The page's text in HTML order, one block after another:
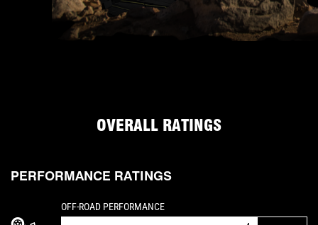
OVERALL RATINGS
PERFORMANCE RATINGS
OFF-ROAD PERFORMANCEIS A 4 OUT OF 5